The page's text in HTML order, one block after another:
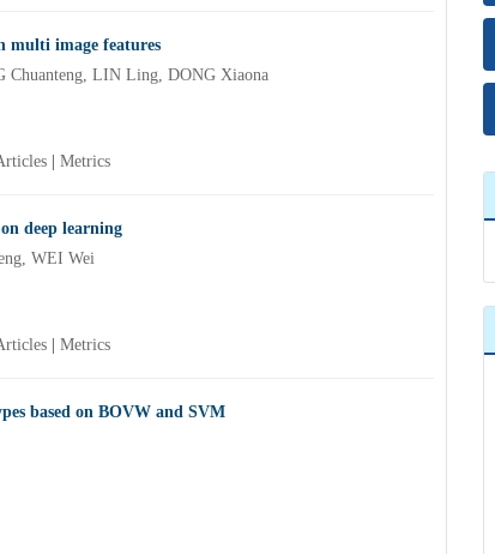
multi image features
LIN Ling, DONG Xiaona
Metrics
deep learning
WEI Wei
Metrics
based on BOVW and SVM